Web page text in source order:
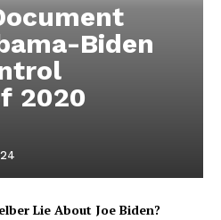
Biden
2020
Lie About Joe Biden?